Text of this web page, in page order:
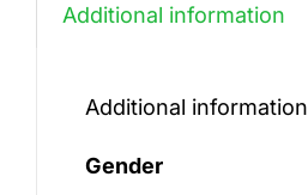
Additional information
Additional information
Gender